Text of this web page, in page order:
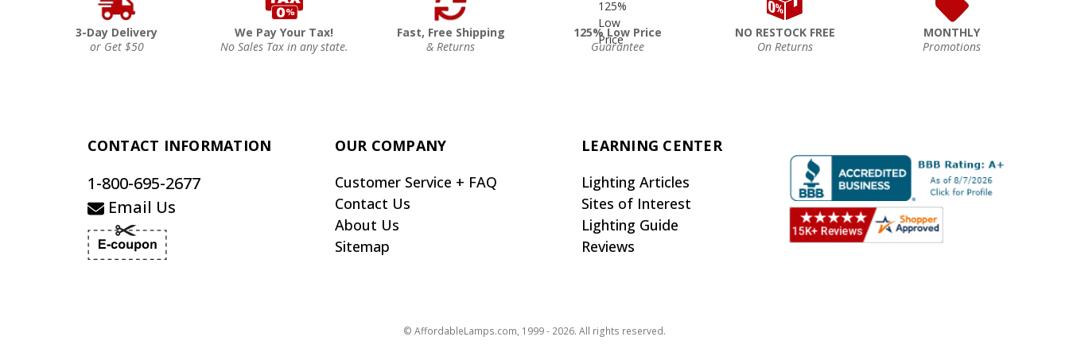
3-Day Delivery
or Get $50
We Pay Your Tax!
No Sales Tax in any state.
Fast, Free Shipping
& Returns
125% Low Price
Guarantee
NO RESTOCK FREE
On Returns
MONTHLY
Promotions
CONTACT INFORMATION
1-800-695-2677
Email Us
OUR COMPANY
Customer Service + FAQ
Contact Us
About Us
Sitemap
LEARNING CENTER
Lighting Articles
Sites of Interest
Lighting Guide
Reviews
© AffordableLamps.com, 1999 - 2026. All rights reserved.